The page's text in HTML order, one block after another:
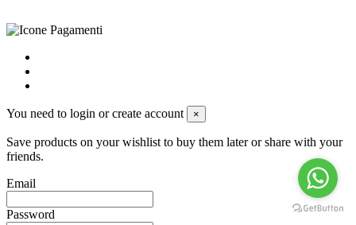
You need to login or create account ×
Save products on your wishlist to buy them later or share with your
friends.
Email
Password